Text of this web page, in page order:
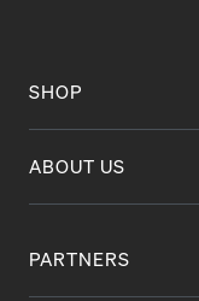
SHOP
ABOUT US
PARTNERS